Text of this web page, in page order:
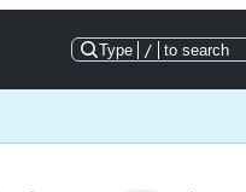
Type / to search